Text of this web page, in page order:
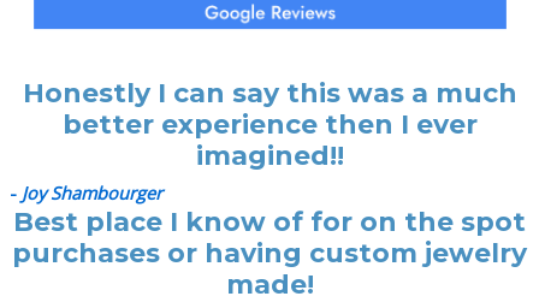
Honestly I can say this was a much
better experience then I ever
imagined!!
- Joy Shambourger
Best place I know of for on the spot
purchases or having custom jewelry
made!